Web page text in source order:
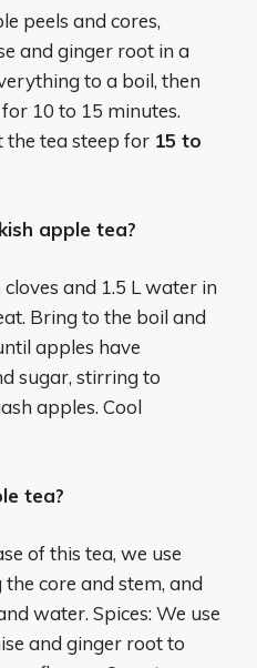
peels and cores,
and ginger root in a
to a boil, then
10 to 15 minutes.
the tea steep for 15 to
apple tea?
and 1.5 L water in
Bring to the boil and
apples have
sugar, stirring to
apples. Cool
tea?
of this tea, we use
core and stem, and
water. Spices: We use
and ginger root to